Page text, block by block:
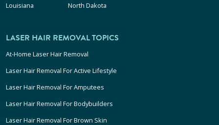
Louisiana
North Dakota
LASER HAIR REMOVAL TOPICS
At-Home Laser Hair Removal
Laser Hair Removal For Active Lifestyle
Laser Hair Removal For Amputees
Laser Hair Removal For Bodybuilders
Laser Hair Removal For Brown Skin